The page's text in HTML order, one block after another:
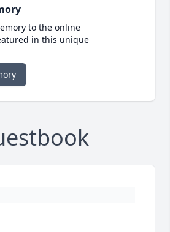
to the online
in this unique